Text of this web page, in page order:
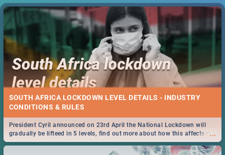
SOUTH AFRICA LOCKDOWN LEVEL DETAILS - INDUSTRY
CONDITIONS & RULES
...
President Cyril announced on 23rd April the National Lockdown will
gradually be lifteed in 5 levels, find out more about how this affects our
work and personal lives as South Africans.